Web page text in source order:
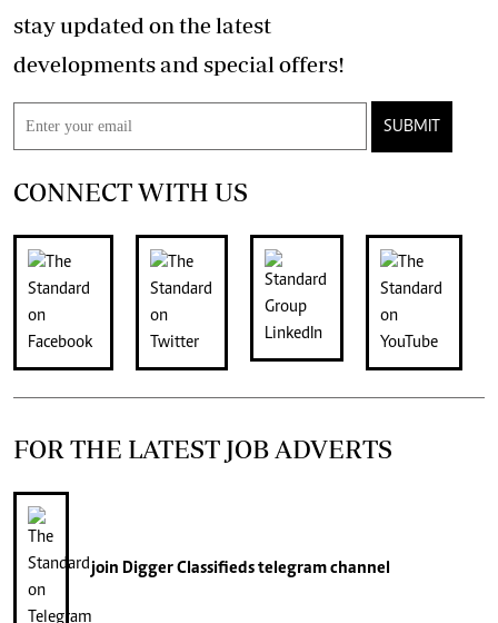
stay updated on the latest
developments and special offers!
SUBMIT
CONNECT WITH US
FOR THE LATEST JOB ADVERTS
join Digger Classifiedstelegram channel